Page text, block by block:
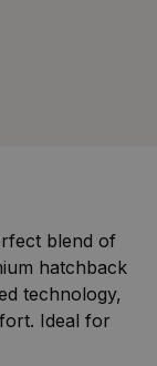
blend of
hatchback
technology,
Ideal for